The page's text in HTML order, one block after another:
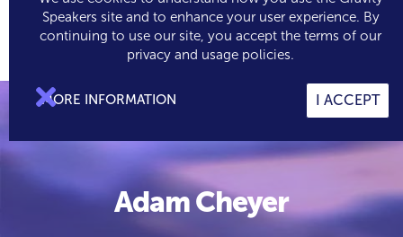
 0
Speakers site and to enhance your user experience. By
continuing to use our site, you accept the terms of our
privacy and usage policies.
MORE INFORMATION I ACCEPT

Adam Cheyer